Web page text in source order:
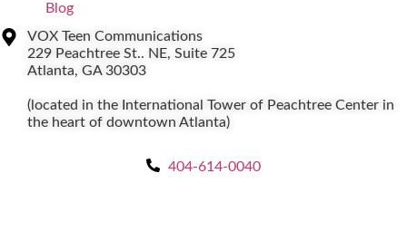
Blog
VOX Teen Communications
229 Peachtree St.. NE, Suite 725
Atlanta, GA 30303
(located in the International Tower of Peachtree Center in
the heart of downtown Atlanta)
404-614-0040